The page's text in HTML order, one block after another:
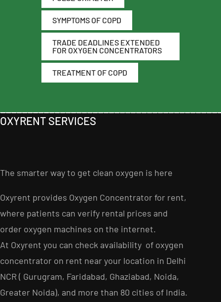
SYMPTOMS OF COPD
TRADE DEADLINES EXTENDED
FOR OXYGEN CONCENTRATORS
TREATMENT OF COPD
OXYRENT SERVICES
The smarter way to get clean oxygen is here
Oxyrent provides Oxygen Concentrator for rent,
where patients can verify rental prices and
order oxygen machines on the internet.
At Oxyrent you can check availability of oxygen
concentrator on rent near your location in Delhi
NCR ( Gurugram, Faridabad, Ghaziabad, Noida,
Greater Noida), and more than 80 cities of India.